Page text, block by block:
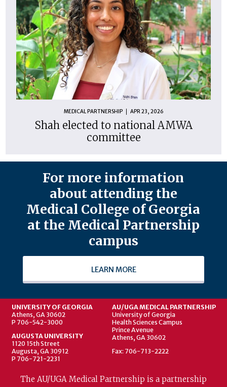
MEDICAL PARTNERSHIP APR 23, 2026
Shah elected to national AMWA
committee
For more information
about attending the
Medical College of Georgia
at the Medical Partnership
campus
LEARN MORE
UNIVERSITY OF GEORGIA
Athens, GA 30602
P 706-542-3000
AUGUSTA UNIVERSITY
1120 15th Street
Augusta, GA 30912
P 706-721-2231
AU/UGA MEDICAL PARTNERSHIP
University of Georgia
Health Sciences Campus
Prince Avenue
Athens, GA 30602
Fax: 706-713-2222
The AU/UGA Medical Partnership is a partnership